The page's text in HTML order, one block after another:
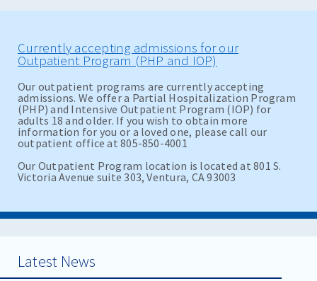
Currently accepting admissions for our
Outpatient Program (PHP and IOP)
Our outpatient programs are currently accepting
admissions. We offer a Partial Hospitalization Program
(PHP) and Intensive Outpatient Program (IOP) for
adults 18 and older. If you wish to obtain more
information for you or a loved one, please call our
outpatient office at 805-850-4001
Our Outpatient Program location is located at 801 S.
Victoria Avenue suite 303, Ventura, CA 93003
Latest News